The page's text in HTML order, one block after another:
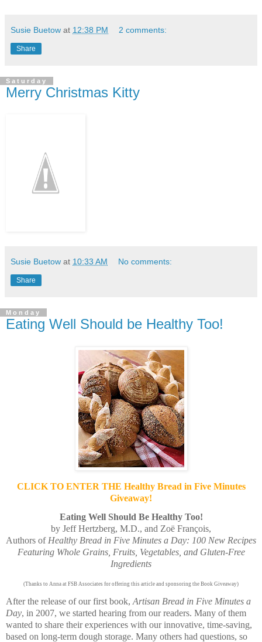
Susie Buetow at 12:38 PM 2 comments:
Share
Saturday
Merry Christmas Kitty
Susie Buetow at 10:33 AM No comments:
Share
Monday
Eating Well Should be Healthy Too!
CLICK TO ENTER THE Healthy Bread in Five Minutes
Giveaway!
Eating Well Should Be Healthy Too!
by Jeff Hertzberg, M.D., and Zoë François,
Authors of Healthy Bread in Five Minutes a Day: 100 New Recipes
Featuring Whole Grains, Fruits, Vegetables, and Gluten-Free
Ingredients
(Thanks to Anna at FSB Associates for offering this article and sponsoring the Book Giveaway)
After the release of our first book, Artisan Bread in Five Minutes a
Day, in 2007, we started hearing from our readers. Many of them
wanted to share their experiences with our innovative, time-saving,
based on long-term dough storage. Many others had questions, so